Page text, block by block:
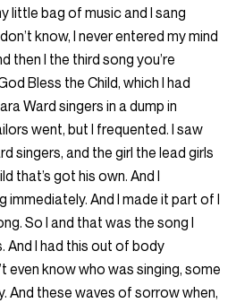
little bag of music and I sang
know, I never entered my mind
then I the third song you’re
Bless the Child, which I had
Ward singers in a dump in
went, but I frequented. I saw
singers, and the girl the lead girls
that’s got his own. And I
And I made it part of I
So I and that was the song I
And I had this out of body
even know who was singing, some
And these waves of sorrow when,